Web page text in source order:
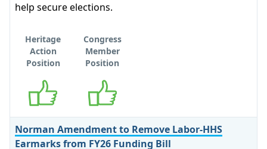
help secure elections.
Heritage
Action
Position
Congress
Member
Position
Norman Amendment to Remove Labor-HHS
Earmarks from FY26 Funding Bill